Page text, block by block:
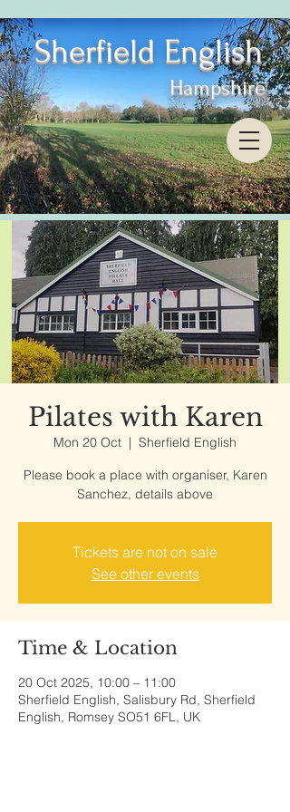
Sherfield English
Hampshire
Pilates with Karen
Mon 20 Oct
  |
Sherfield English
Please book a place with organiser, Karen
Sanchez, details above
Tickets are not on sale
See other events
Time & Location
20 Oct 2025, 10:00 – 11:00
Sherfield English, Salisbury Rd, Sherfield
English, Romsey SO51 6FL, UK